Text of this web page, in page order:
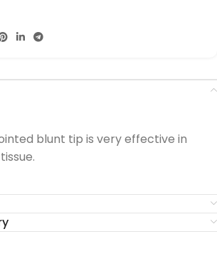
blunt tip is very effective in